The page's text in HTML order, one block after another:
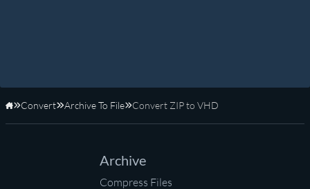
Home
Convert Archive To File Convert ZIP to VHD
Archive
Compress Files